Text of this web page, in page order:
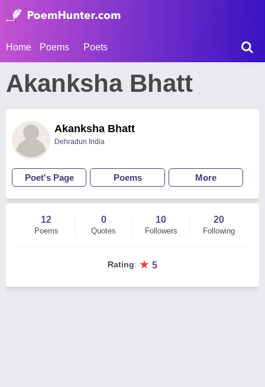
Home Poems Poets
Akanksha Bhatt
Akanksha Bhatt
Dehradun India
Poet's Page Poems More
12
Poems
0
Quotes
10
Followers
20
Following
Rating: ★ 5